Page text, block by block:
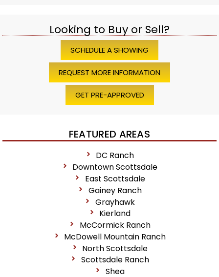
Looking to Buy or Sell?
SCHEDULE A SHOWING
REQUEST MORE INFORMATION
GET PRE-APPROVED
FEATURED AREAS
DC Ranch
Downtown Scottsdale
East Scottsdale
Gainey Ranch
Grayhawk
Kierland
McCormick Ranch
McDowell Mountain Ranch
North Scottsdale
Scottsdale Ranch
Shea